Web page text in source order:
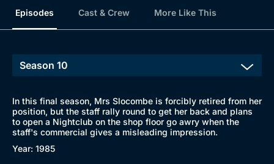
Episodes Cast & Crew More Like This
In this final season, Mrs Slocombe is forcibly retired from her
position, but the staff rally round to get her back and plans
to open a Nightclub on the shop floor go awry when the
staff's commercial gives a misleading impression.
Year: 1985